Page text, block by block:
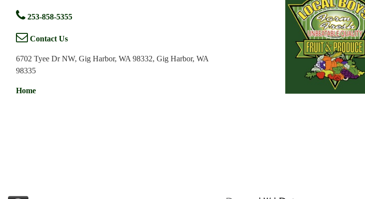
253-858-5355
Contact Us
6702 Tyee Dr NW, Gig Harbor, WA 98332, Gig Harbor, WA
98335
Home